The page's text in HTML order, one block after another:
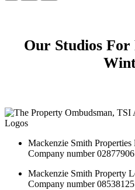
Our Studios
Mackenzie Smith Properties
Company number 02877906
Mackenzie Smith Property
Company number 08538125